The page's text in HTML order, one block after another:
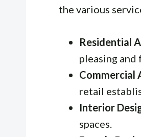
the various
Residential
pleasing
Commercial
retail
Interior
spaces.